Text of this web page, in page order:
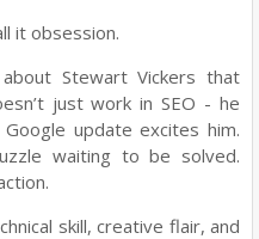
it obsession.
Stewart Vickers that
just work in SEO - he
update excites him.
waiting to be solved.
skill, creative flair, and